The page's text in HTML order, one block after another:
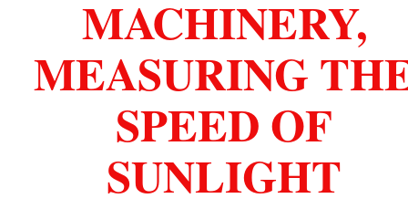
MACHINERY,
MEASURING
SPEED OF
SUNLIGHT